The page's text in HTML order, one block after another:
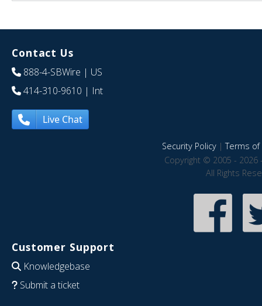
Contact Us
888-4-SBWire | US
414-310-9610 | Int
Live Chat
Security Policy|Terms of
Copyright © 2005 - 2026
All Rights
Customer Support
Knowledgebase
Submit a ticket